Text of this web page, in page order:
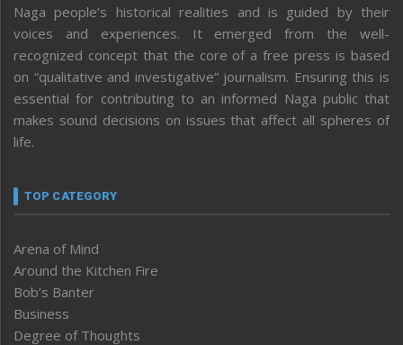
Naga people’s historical realities and is guided by their
voices and experiences. It emerged from the well-
recognized concept that the core of a free press is based
on “qualitative and investigative” journalism. Ensuring this is
essential for contributing to an informed Naga public that
makes sound decisions on issues that affect all spheres of
life.
TOP CATEGORY
Arena of Mind
Around the Kitchen Fire
Bob’s Banter
Business
Degree of Thoughts